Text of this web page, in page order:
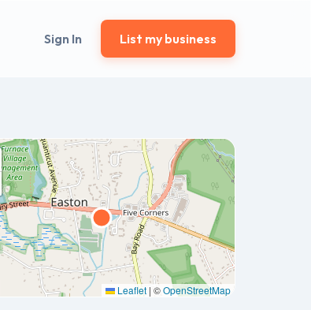
Sign In List my business
Leaflet | ©OpenStreetMap